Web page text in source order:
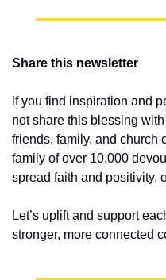
Share this newsletter
If you find inspiration and
not share this blessing
friends, family, and church
family of over 10,000
spread faith and positivity,
Let’s uplift and support
stronger, more connected